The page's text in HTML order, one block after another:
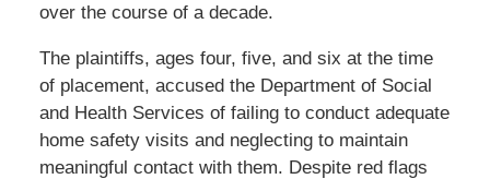
over the course of a decade.
The plaintiffs, ages four, five, and six at the time
of placement, accused the Department of Social
and Health Services of failing to conduct adequate
home safety visits and neglecting to maintain
meaningful contact with them. Despite red flags